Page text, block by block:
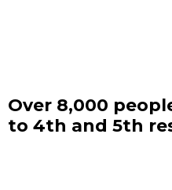
Over 8,000
to 4th and 5th